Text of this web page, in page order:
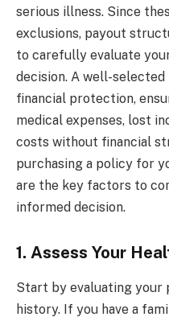
serious illness. Since
exclusions, payout
to carefully evaluate
decision. A well-selected
financial protection,
medical expenses, lost
costs without financial
purchasing a policy for
are the key factors to
informed decision.
1. Assess Your
Start by evaluating your
history. If you have a